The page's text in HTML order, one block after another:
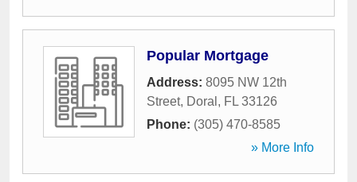
Popular Mortgage
Address: 8095 NW 12th
Street, Doral , FL 33126
Phone: (305) 470-8585
» More Info